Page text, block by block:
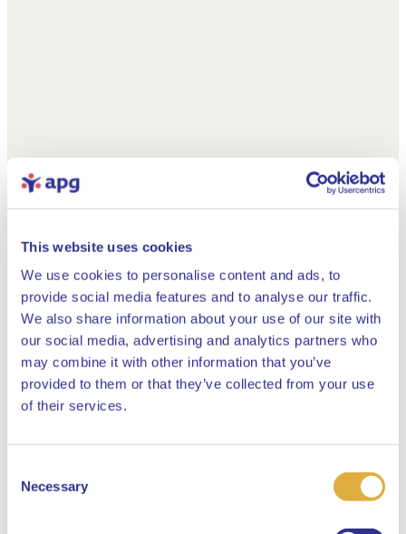
This website uses cookies
We use cookies to personalise content and ads, to
provide social media features and to analyse our traffic.
We also share information about your use of our site with
our social media, advertising and analytics partners who
may combine it with other information that you’ve
provided to them or that they’ve collected from your use
of their services.
Selection
Necessary